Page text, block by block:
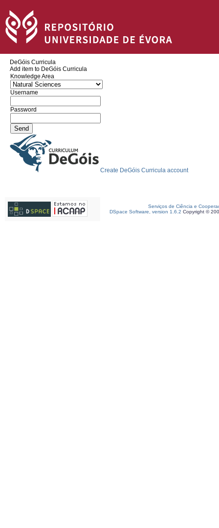
DeGóis Curricula
Add item to DeGóis Curricula
Knowledge Area
Username
Password
Create DeGóis Curricula account
Serviços de Ciência e
DSpace Software, version 1.6.2 Copyright ©